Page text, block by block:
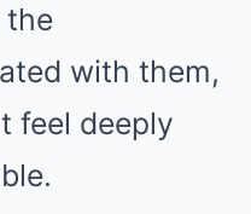
the
with them,
feel deeply